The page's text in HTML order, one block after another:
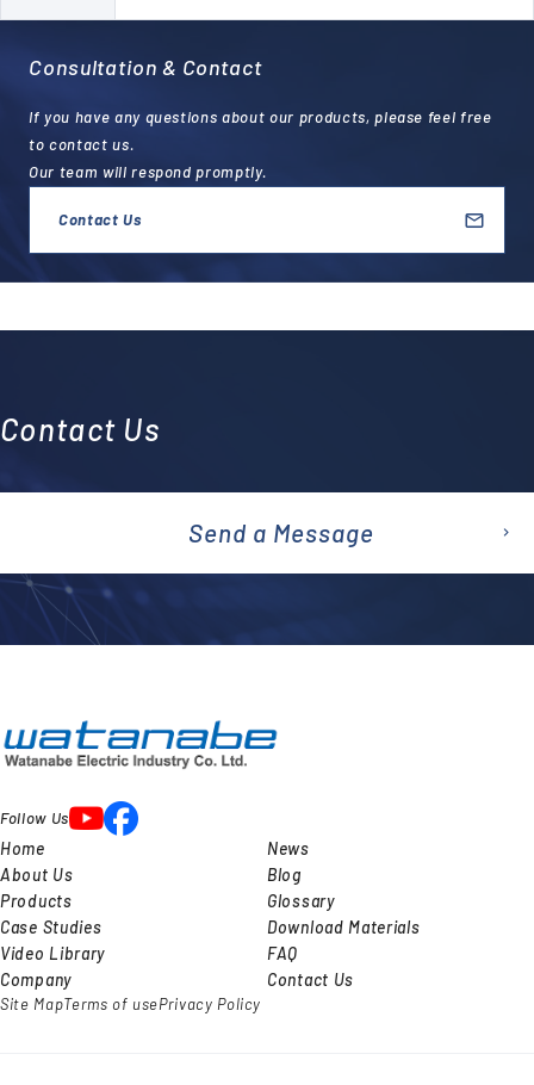
Consultation & Contact
If you have any questions about our products, please feel free
to contact us.
Our team will respond promptly.
Contact Us
Contact Us
emai
Send a Message
Follow Us
Home
About Us
Products
Case Studies
Video Library
Company
News
Blog
Glossary
Download Materials
FAQ
Contact Us
Site MapTerms of usePrivacy Policy